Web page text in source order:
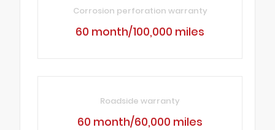
Corrosion perforation warranty
60 month/100,000 miles
Roadside warranty
60 month/60,000 miles